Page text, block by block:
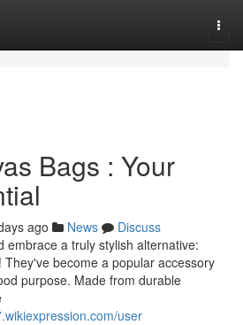
Bags : Your
ago News
Discuss
embrace a truly stylish alternative:
become a popular accessory
purpose. Made from durable
user